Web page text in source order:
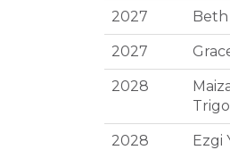
2027 Beth
2027
2028
Trigo
2028 Ezgi